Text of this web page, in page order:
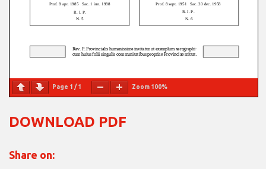
Page 1 /1 Zoom 100%
DOWNLOAD PDF
Share on: